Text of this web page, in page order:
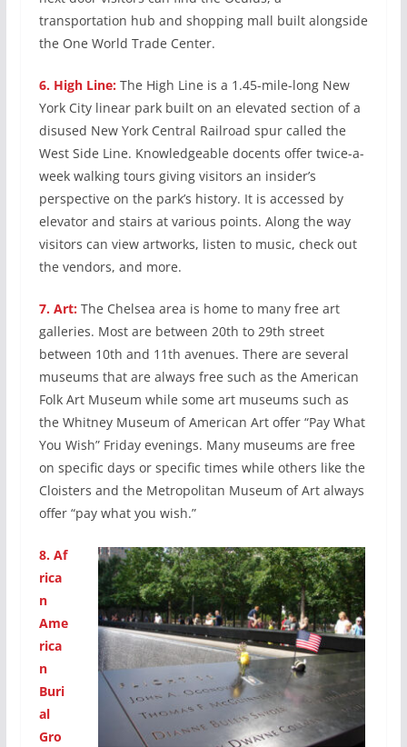
transportation hub and shopping mall built alongside
the One World Trade Center.
6. High Line: The High Line is a 1.45-mile-long New
York City linear park built on an elevated section of a
disused New York Central Railroad spur called the
West Side Line. Knowledgeable docents offer twice-a-
week walking tours giving visitors an insider’s
perspective on the park’s history. It is accessed by
elevator and stairs at various points. Along the way
visitors can view artworks, listen to music, check out
the vendors, and more.
7. Art: The Chelsea area is home to many free art
galleries. Most are between 20th to 29th street
between 10th and 11th avenues. There are several
museums that are always free such as the American
Folk Art Museum while some art museums such as
the Whitney Museum of American Art offer “Pay What
You Wish” Friday evenings. Many museums are free
on specific days or specific times while others like the
Cloisters and the Metropolitan Museum of Art always
offer “pay what you wish.”
8. Af
rica
n
Ame
rica
n
Buri
al
Gro